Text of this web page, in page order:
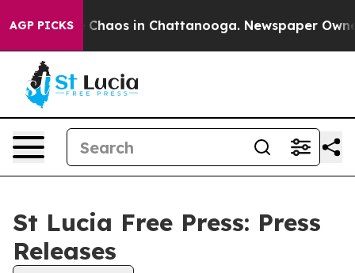
AGP PICKS
Collapse Chaos in Chattanooga. Newspaper
St Lucia Free Press: Press
Releases